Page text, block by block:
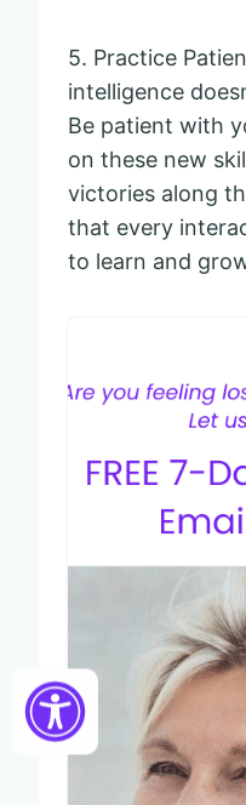
5. Practice
intelligence
Be patient with
on these new
victories along
that every
to learn and